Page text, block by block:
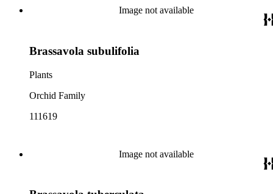
Image not available
Brassavola subulifolia
Plants
Orchid Family
111619
Image not available